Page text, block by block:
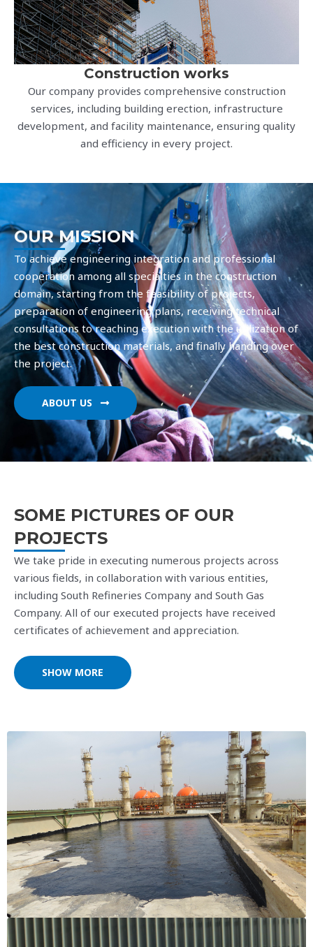
Construction works
Our company provides comprehensive construction
services, including building erection, infrastructure
development, and facility maintenance, ensuring quality
and efficiency in every project.
OUR MISSION
To achieve engineering integration and professional
cooperation among all specialties in the construction
domain, starting from the feasibility of projects,
preparation of engineering plans, receiving technical
consultations to reaching execution with the utilization of
the best construction materials, and finally handing over
the project.
Regularly participate in interest classes and
ABOUT US
SOME PICTURES OF OUR
PROJECTS
We take pride in executing numerous projects across
various fields, in collaboration with various entities,
including South Refineries Company and South Gas
Company. All of our executed projects have received
certificates of achievement and appreciation.
SHOW MORE